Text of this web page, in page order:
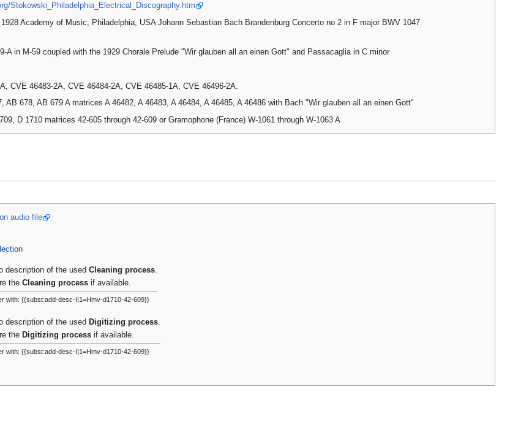
Stokowski_Philadelphia_Electrical_Discography.htm
Academy of Music, Philadelphia, USA Johann Sebastian Bach Brandenburg Concerto no 2 in F major BWV 1047
A in M-59 coupled with the 1929 Chorale Prelude "Wir glauben all an einen Gott" and Passacaglia in C minor
CVE 46483-2A, CVE 46484-2A, CVE 46485-1A, CVE 46496-2A.
AB 678, AB 679 A matrices A 46482, A 46483, A 46484, A 46485, A 46486 with Bach "Wir glauben all an einen Gott"
D 1710 matrices 42-605 through 42-609 or Gramophone (France) W-1061 through W-1063 A
audio file
description of the used Cleaning process.
the Cleaning process if available.
with: {{subst:add-desc-I|1=Hmv-d1710-42-609}}
description of the used Digitizing process.
the Digitizing process if available.
with: {{subst:add-desc-I|1=Hmv-d1710-42-609}}